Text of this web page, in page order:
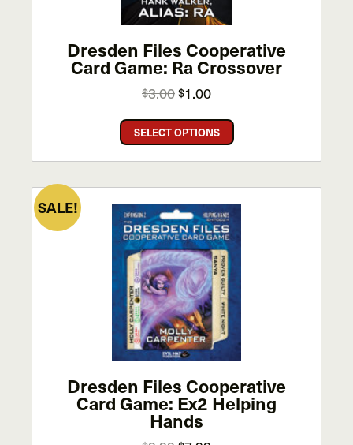
Dresden Files Cooperative
Card Game: Ra Crossover
$3.00Original
was:
$3.00.
$1.00Current
is:
$1.00.
SELECT OPTIONS
This
product
has
multiple
variants.
options
chosen
SALE!
Dresden Files Cooperative
Card Game: Ex2 Helping
Hands